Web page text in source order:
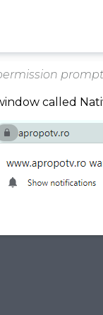
prompt
called